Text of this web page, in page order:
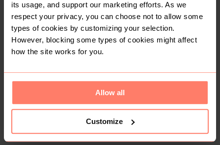
its usage, and support our marketing efforts. As we
respect your privacy, you can choose not to allow some
types of cookies by customizing your selection.
However, blocking some types of cookies might affect
how the site works for you.
Allow all
Customize